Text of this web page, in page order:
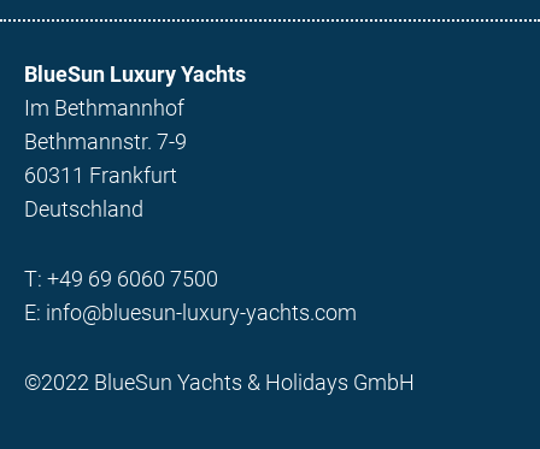
BlueSun Luxury Yachts
Im Bethmannhof
Bethmannstr. 7-9
60311 Frankfurt
Deutschland
T: +49 69 6060 7500
E: info@bluesun-luxury-yachts.com
©2022 BlueSun Yachts & Holidays GmbH